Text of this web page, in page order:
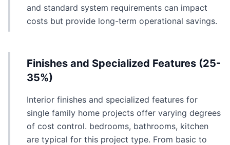
and standard system requirements can impact
costs but provide long-term operational savings.
Finishes and Specialized Features (25-
35%)
Interior finishes and specialized features for
single family home projects offer varying degrees
of cost control. bedrooms, bathrooms, kitchen
are typical for this project type. From basic to